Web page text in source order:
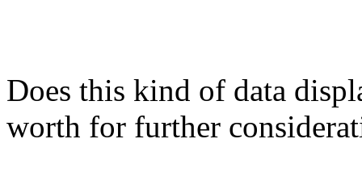
Does this kind of data
worth for further